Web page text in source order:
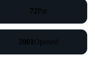
72Par
2001 Opened